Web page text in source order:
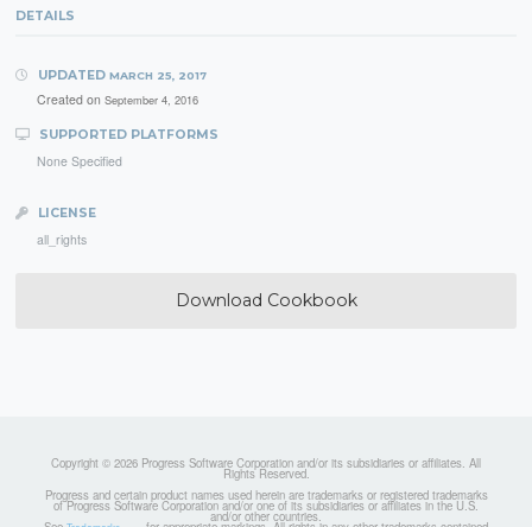
DETAILS
UPDATED MARCH 25, 2017
Created on September 4, 2016
SUPPORTED PLATFORMS
None Specified
LICENSE
all_rights
Download Cookbook
Copyright © 2026 Progress Software Corporation and/or its subsidiaries or affiliates. All
Rights Reserved.
Progress and certain product names used herein are trademarks or registered trademarks
of Progress Software Corporation and/or one of its subsidiaries or affiliates in the U.S.
and/or other countries.